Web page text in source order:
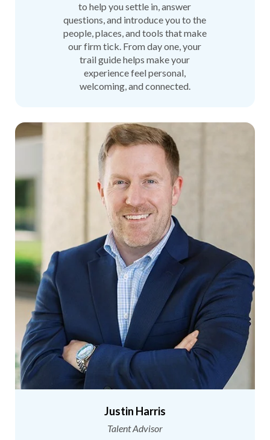
to help you settle in, answer
questions, and introduce you to the
people, places, and tools that make
our firm tick. From day one, your
trail guide helps make your
experience feel personal,
welcoming, and connected.
Justin Harris
Talent Advisor